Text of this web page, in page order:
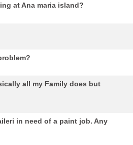
at Ana maria island?
all my Family does but
in need of a paint job. Any